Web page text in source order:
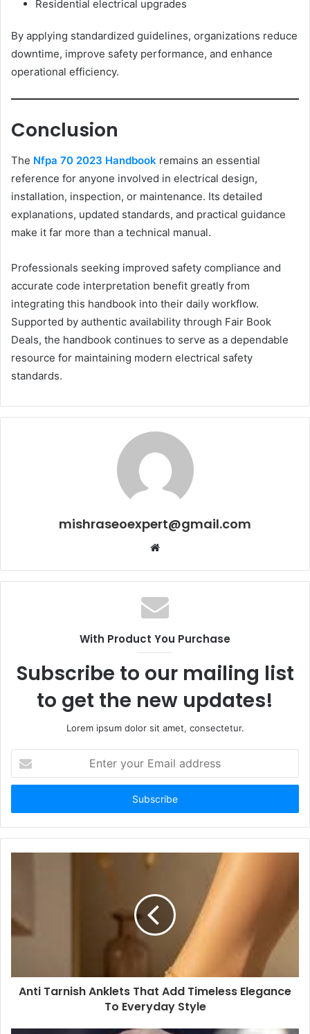
Residential electrical upgrades
By applying standardized guidelines, organizations reduce
downtime, improve safety performance, and enhance
operational efficiency.
Conclusion
The Nfpa 70 2023 Handbook remains an essential
reference for anyone involved in electrical design,
installation, inspection, or maintenance. Its detailed
explanations, updated standards, and practical guidance
make it far more than a technical manual.
Professionals seeking improved safety compliance and
accurate code interpretation benefit greatly from
integrating this handbook into their daily workflow.
Supported by authentic availability through Fair Book
Deals, the handbook continues to serve as a dependable
resource for maintaining modern electrical safety
standards.
mishraseoexpert@gmail.com
Website
With Product You Purchase
Subscribe to our mailing list
to get the new updates!
Lorem ipsum dolor sit amet, consectetur.
your
Email
Anti Tarnish Anklets That Add Timeless Elegance
To Everyday Style